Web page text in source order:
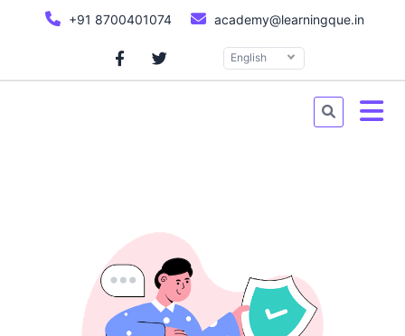
+91 8700401074 academy@learningque.in
English